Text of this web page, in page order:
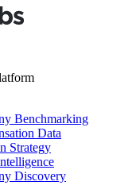
Benchmarking
Data
Strategy
Discovery